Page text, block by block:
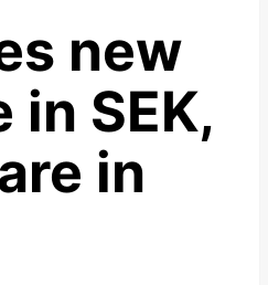
new
SEK,
in